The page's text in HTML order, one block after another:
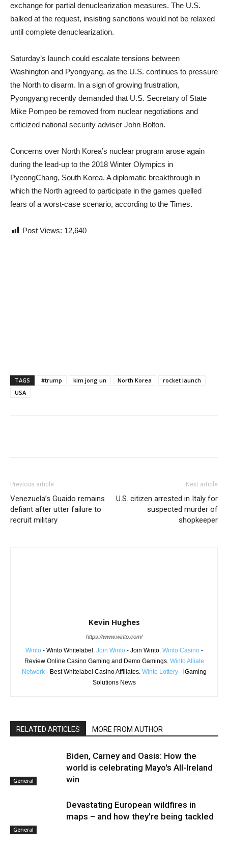
exchange for partial denuclearization measures. The U.S.
balked at the request, insisting sanctions would not be relaxed
until complete denuclearization.
Saturday’s launch could escalate tensions between
Washington and Pyongyang, as the U.S. continues to pressure
the North to disarm. In a sign of growing frustration,
Pyongyang recently demanded that U.S. Secretary of State
Mike Pompeo be removed from nuclear negotiations and
criticized national security adviser John Bolton.
Concerns over North Korea’s nuclear program arose again
during the lead-up to the 2018 Winter Olympics in
PyeongChang, South Korea. A diplomatic breakthrough in
which the North agreed to participate in the games quelled
fears of a worst-case scenario, according to the Times.
Post Views: 12,640
TAGS #trump kim jong un North Korea
rocket launch
USA
Previous article
Venezuela’s Guaido remains
defiant after utter failure to
recruit military
Next article
U.S. citizen arrested in Italy for
suspected murder of
shopkeeper
Kevin Hughes
https://www.winto.com/
Winto- Winto Whitelabel. Join Winto- Join Winto. Winto Casino-
Review Online Casino Gaming and Demo Gamings. Winto Alliate
Network- Best Whitelabel Casino Affiliates. Winto Lottery- iGaming
Solutions News
RELATED ARTICLES MORE FROM AUTHOR
General
Biden, Carney and Oasis: How the
world is celebrating Mayo's All-Ireland
win
General
Devastating European wildfires in
maps – and how they're being tackled